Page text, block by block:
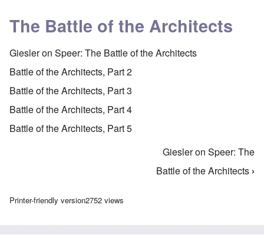
The Battle of the Architects
Giesler on Speer: The Battle of the Architects
Battle of the Architects, Part 2
Battle of the Architects, Part 3
Battle of the Architects, Part 4
Battle of the Architects, Part 5
Book traversal links for The Battle of the
Giesler on Speer: The
Battle of the Architects ›
Printer-friendly version2752 views